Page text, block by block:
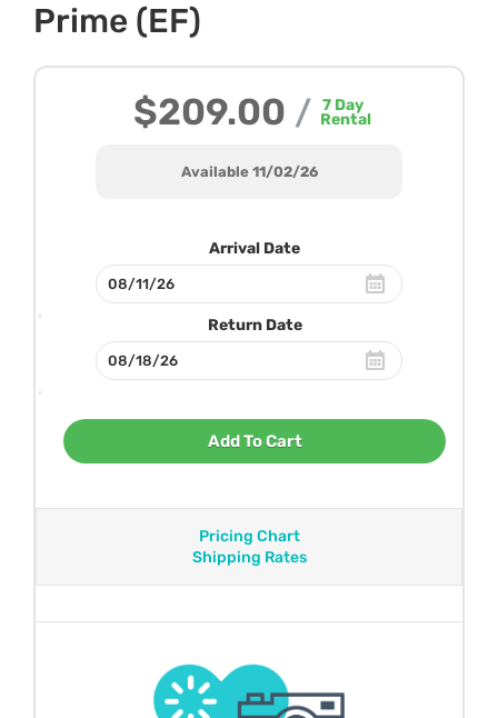
Prime (EF)
$209.00 / 7Day
Rental
Available 11/02/26
Arrival Date
Return Date
Add To Cart
Pricing Chart
Shipping Rates